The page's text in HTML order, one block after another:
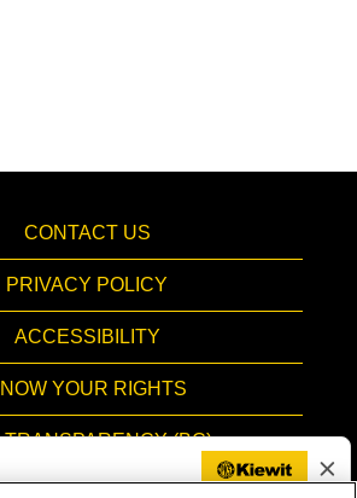
CONTACT US
PRIVACY POLICY
ACCESSIBILITY
YOUR RIGHTS
TRANSPARENCY (BC)